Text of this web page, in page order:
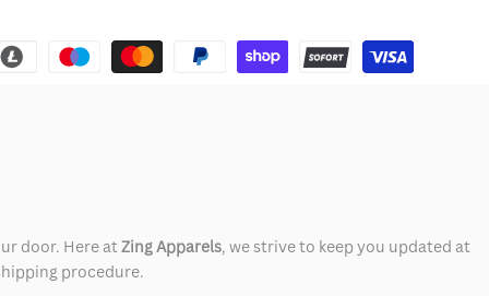
door. Here atZing Apparels, we strive to keep you updated at
procedure.